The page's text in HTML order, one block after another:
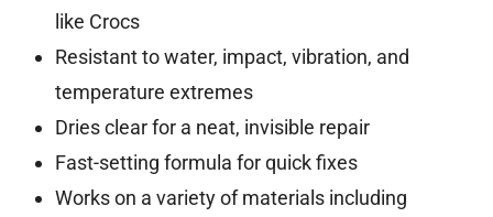
like Crocs
Resistant to water, impact, vibration, and
temperature extremes
Dries clear for a neat, invisible repair
Fast-setting formula for quick fixes
Works on a variety of materials including